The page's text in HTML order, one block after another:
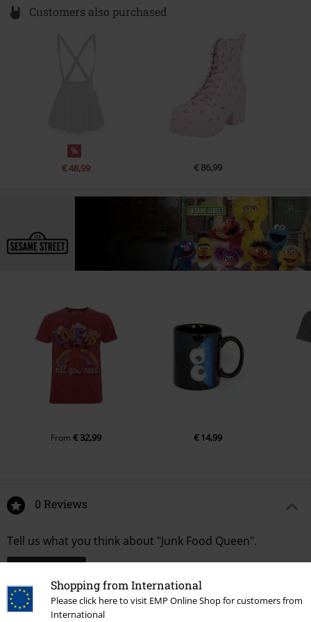
Shopping from International
Please click here to visit EMP Online Shop for customers from
International
Customers also purchased
%
€ 48,99 € 86,99
From€ 32,99 € 14,99
0 Reviews
Tell us what you think about "Junk Food Queen".